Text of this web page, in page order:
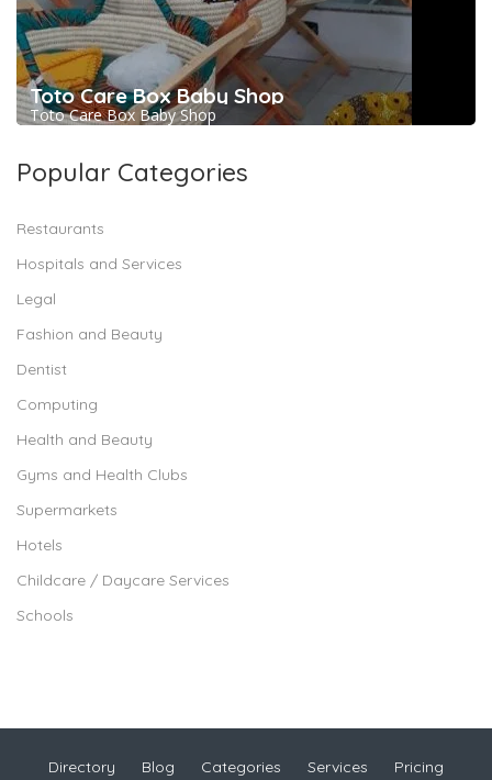
Toto Care Box Baby Shop
Toto Care Box Baby Shop
Popular Categories
Restaurants
Hospitals and Services
Legal
Fashion and Beauty
Dentist
Computing
Health and Beauty
Gyms and Health Clubs
Supermarkets
Hotels
Childcare / Daycare Services
Schools
Directory Blog Categories Services
Pricing